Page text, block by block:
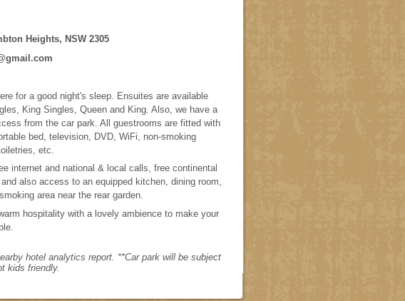
Heights, NSW 2305
for a good night's sleep. Ensuites are available
King Singles, Queen and King. Also, we have a
from the car park. All guestrooms are fitted with
bed, television, DVD, WiFi, non-smoking
etc.
internet and national & local calls, free continental
also access to an equipped kitchen, dining room,
area near the rear garden.
hospitality with a lovely ambience to make your
hotel analytics report. **Car park will be subject
kids friendly.